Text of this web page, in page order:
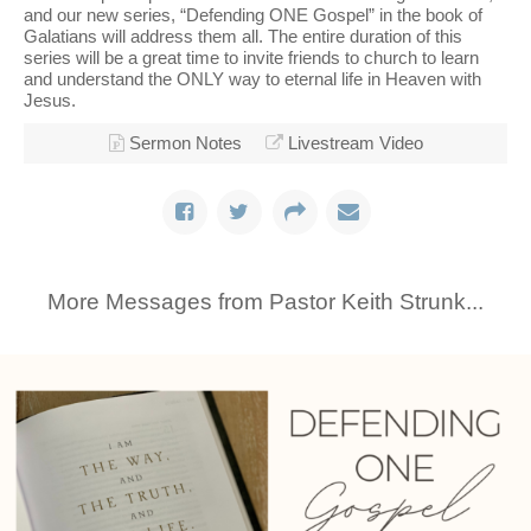
and our new series, “Defending ONE Gospel” in the book of
Galatians will address them all. The entire duration of this
series will be a great time to invite friends to church to learn
and understand the ONLY way to eternal life in Heaven with
Jesus.
Sermon Notes Livestream Video
More Messages from Pastor Keith Strunk...